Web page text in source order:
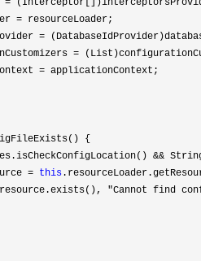
=
= resourceLoader;
=
=
= applicationContext;
{
&&
= this
"Cannot find